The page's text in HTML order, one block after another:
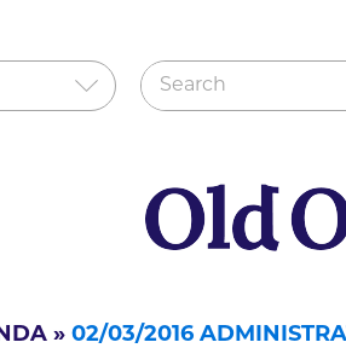
» 02/03/2016